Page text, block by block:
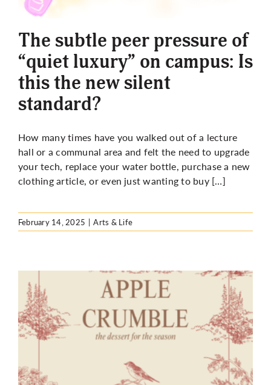
More
The subtle peer pressure of
“quiet luxury” on campus: Is
this the new silent
standard?
How many times have you walked out of a lecture
hall or a communal area and felt the need to upgrade
your tech, replace your water bottle, purchase a new
clothing article, or even just wanting to buy […]
February 14, 2025 | Arts & Life